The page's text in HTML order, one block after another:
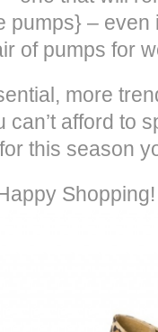
pumps} – even
of pumps for
more
can’t afford to
this season